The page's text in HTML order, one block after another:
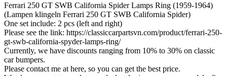
Ferrari 250 GT SWB California Spider Lamps Ring (1959-1964)
(Lampen klingeln Ferrari 250 GT SWB California Spider)
One set include: 2 pcs (left and right)
Please see the link: https://classiccarpartsvn.com/product/ferrari-250-
gt-swb-california-spyder-lamps-ring/
Currently, we have discounts ranging from 10% to 30% on classic
car bumpers.
Please contact me at here, so you can get the best price.